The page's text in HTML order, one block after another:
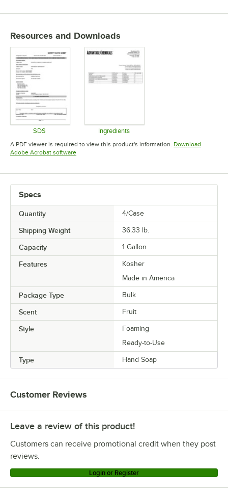
TYPEResources and Downloads
SDS
Opens in new tab
Ingredients
Opens in new tab
A PDF viewer is required to view this product's information. Download
Adobe Acrobat softwareOpens in new tab
Specs
Quantity 4/Case
Shipping Weight 36.33 lb.
Capacity 1 Gallon
Features
Kosher
Made in America
Package Type Bulk
Scent Fruit
Style
Foaming
Ready-to-Use
Type Hand Soap
Customer Reviews
Leave a review of this product!
Customers can receive promotional credit when they post
reviews.
Login or Register